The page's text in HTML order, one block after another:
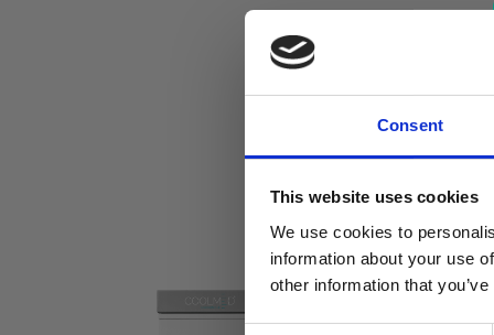
Consent
This website uses cookies
We use cookies to
information about your use
other information that